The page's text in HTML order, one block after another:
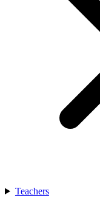
Teachers